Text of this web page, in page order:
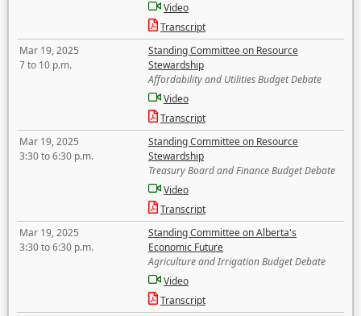
Video
Transcript
Mar 19, 2025
7 to 10 p.m.
Standing Committee on Resource
Stewardship
Affordability and Utilities Budget Debate
Video
Transcript
Mar 19, 2025
3:30 to 6:30 p.m.
Standing Committee on Resource
Stewardship
Treasury Board and Finance Budget Debate
Video
Transcript
Mar 19, 2025
3:30 to 6:30 p.m.
Standing Committee on Alberta's
Economic Future
Agriculture and Irrigation Budget Debate
Video
Transcript